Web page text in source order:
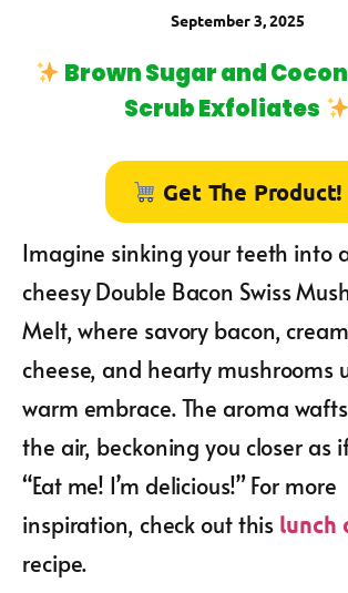
September 3, 2025
Brown Sugar and
Scrub Exfoliates
Get The Product!
Imagine sinking your teeth into
cheesy Double Bacon Swiss
Melt, where savory bacon,
cheese, and hearty mushrooms
warm embrace. The aroma
the air, beckoning you closer as
“Eat me! I’m delicious!” For more
inspiration, check out this lunch
recipe.